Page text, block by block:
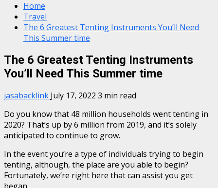
Home
Travel
The 6 Greatest Tenting Instruments You’ll Need
This Summer time
The 6 Greatest Tenting Instruments
You’ll Need This Summer time
jasabacklink July 17, 2022 3 min read
Do you know that 48 million households went tenting in
2020? That’s up by 6 million from 2019, and it’s solely
anticipated to continue to grow.
In the event you’re a type of individuals trying to begin
tenting, although, the place are you able to begin?
Fortunately, we’re right here that can assist you get